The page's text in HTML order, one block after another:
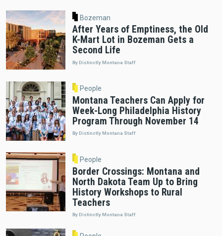
Bozeman
After Years of Emptiness, the Old
K-Mart Lot in Bozeman Gets a
Second Life
By Distinctly Montana Staff
People
Montana Teachers Can Apply for
Week-Long Philadelphia History
Program Through November 14
By Distinctly Montana Staff
People
Border Crossings: Montana and
North Dakota Team Up to Bring
History Workshops to Rural
Teachers
By Distinctly Montana Staff